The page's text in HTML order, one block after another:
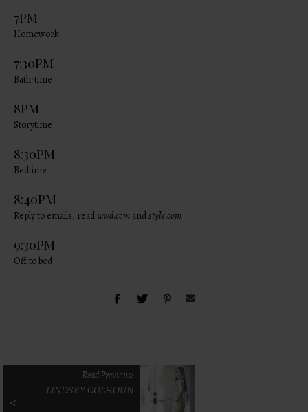
7PM
Homework
7:30PM
Bath-time
8PM
Storytime
8:30PM
Bedtime
8:40PM
Reply to emails, readwwd.com andstyle.com
9:30PM
Off to bed
Read Previous:
LINDSEY COLHOUN
<